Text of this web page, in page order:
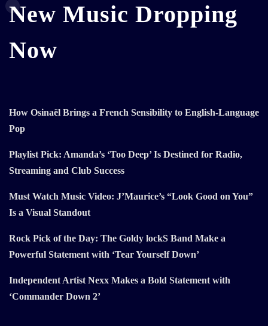
New Music Dropping
Now
How Osinaël Brings a French Sensibility to English-Language
Pop
Playlist Pick: Amanda’s ‘Too Deep’ Is Destined for Radio,
Streaming and Club Success
Must Watch Music Video: J’Maurice’s “Look Good on You”
Is a Visual Standout
Rock Pick of the Day: The Goldy lockS Band Make a
Powerful Statement with ‘Tear Yourself Down’
Independent Artist Nexx Makes a Bold Statement with
‘Commander Down 2’